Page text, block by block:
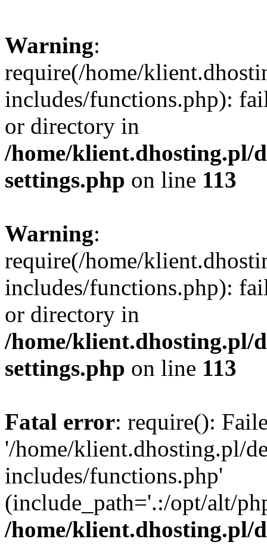
Warning:
require(/home/
includes/functions.php):
or directory in
/home/klient.dhosting.pl/
settings.php on line 113
Warning:
require(/home/
includes/functions.php):
or directory in
/home/klient.dhosting.pl/
settings.php on line 113
Fatal error: require():
'/home/klient.dhosting.pl/
includes/functions.php'
(include_path='.:/opt/alt/
/home/klient.dhosting.pl/